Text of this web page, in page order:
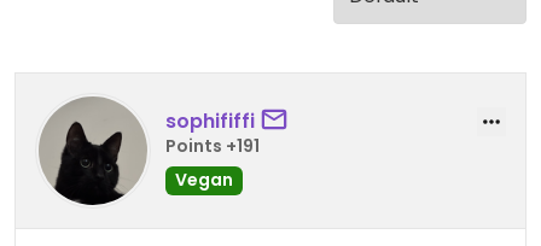
sophififfi
Points +191
Vegan